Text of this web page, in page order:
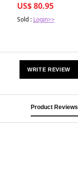
US$ 80.95
Sold : Login>>
WRITE REVIEW
Product Reviews